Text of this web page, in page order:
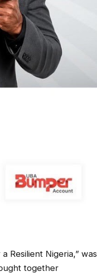
Resilient Nigeria,” was
together